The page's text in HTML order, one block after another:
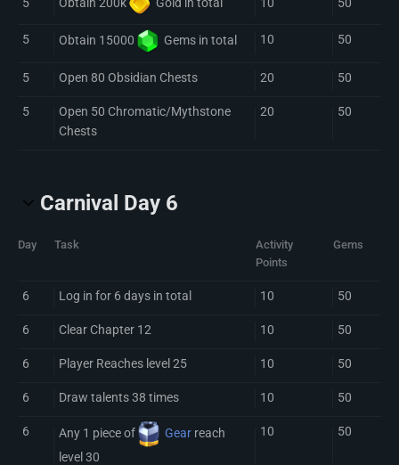
Obtain 200k Gold in total
5 Obtain 15000 Gems in total 10 50
5 Open 80 Obsidian Chests 20 50
5
Open 50 Chromatic/Mythstone
Chests
20 50
Carnival Day 6
Day Task
Activity
Points
Gems
6 Log in for 6 days in total 10 50
6 Clear Chapter 12 10 50
6 Player Reaches level 25 10 50
6 Draw talents 38 times 10 50
6 Any 1 piece of Gearreach
level 30
10 50